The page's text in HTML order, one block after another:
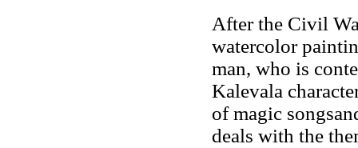
After the Civil
watercolor
man, who is
Kalevala
of magic
deals with the